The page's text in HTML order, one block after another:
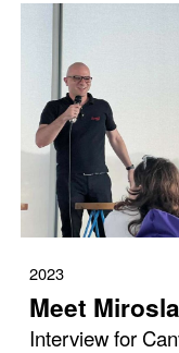
2023
Meet
Interview for